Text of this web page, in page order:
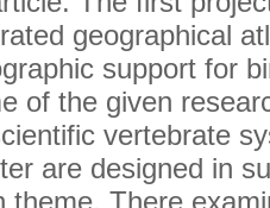
geographical
support for
of the given
vertebrate
are designed in